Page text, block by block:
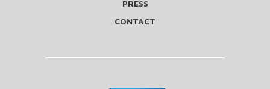
PRESS
CONTACT